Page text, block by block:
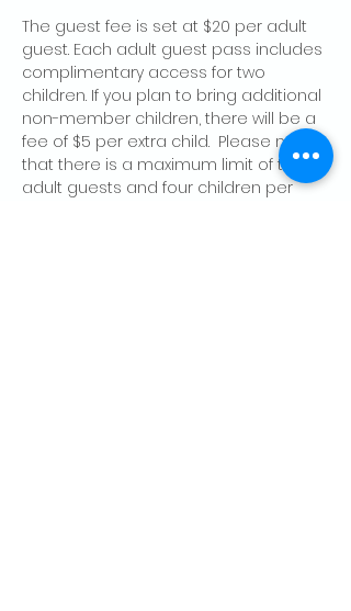
The guest fee is set at $20 per adult
guest. Each adult guest pass includes
complimentary access for two
children. If you plan to bring additional
non-member children, there will be a
fee of $5 per extra child.  Please note
that there is a maximum limit of two
adult guests and four children per